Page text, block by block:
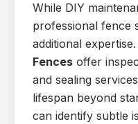
While DIY
professional fence
additional
Fences offer
and sealing
lifespan beyond
can identify subtle